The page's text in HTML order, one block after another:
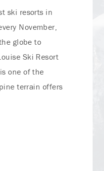
ski resorts in
November,
globe to
Ski Resort
one of the
terrain offers